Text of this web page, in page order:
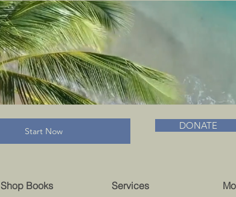
Shop Books Services
BRADLC MUSEUM &
Start Now DONATE